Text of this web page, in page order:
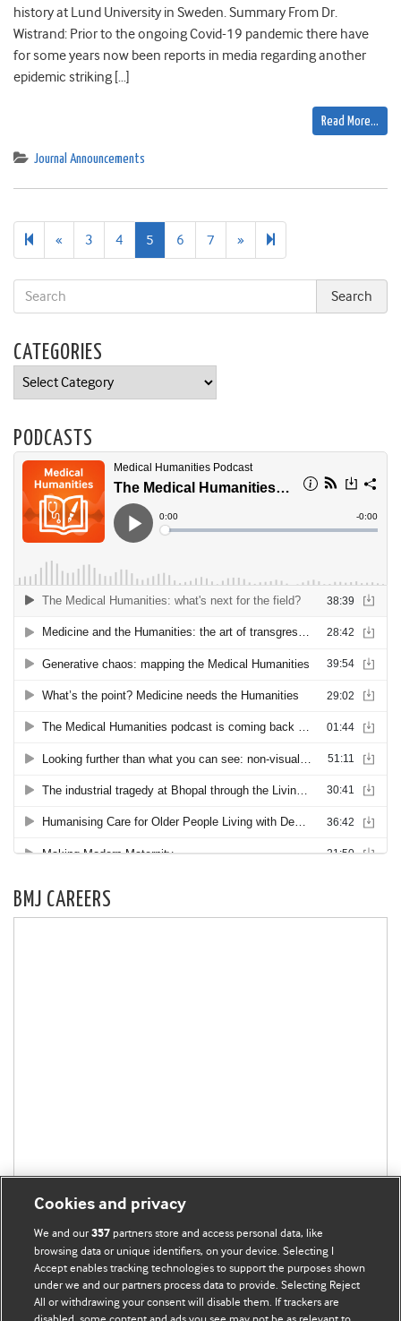
history at Lund University in Sweden. Summary From Dr.
Wistrand: Prior to the ongoing Covid-19 pandemic there have
for some years now been reports in media regarding another
epidemic striking […]
Read More…
Journal Announcements
« Previous
page
3 4 5 6 7 » Next
page
CATEGORIES
Categories
PODCASTS
BMJ CAREERS
Cookies and privacy
We and our357 partners store and access personal data, like
browsing data or unique identifiers, on your device. Selecting I
Accept enables tracking technologies to support the purposes shown
under we and our partners process data to provide. Selecting Reject
All or withdrawing your consent will disable them. If trackers are